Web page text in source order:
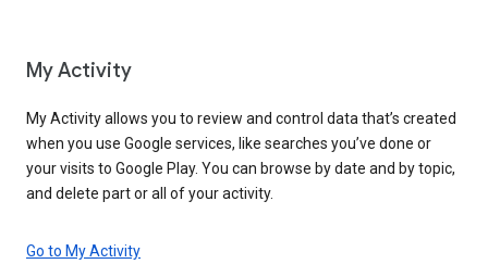
My Activity
My Activity allows you to review and control data that’s created
when you use Google services, like searches you’ve done or
your visits to Google Play. You can browse by date and by topic,
and delete part or all of your activity.
Go to My Activity